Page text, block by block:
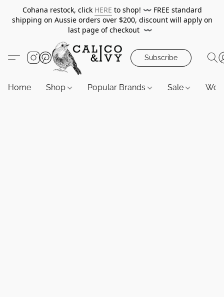
Cohana restock, click HERE to shop! 〰️ FREE standard
shipping on Aussie orders over $200, discount will apply on
last page of checkout 〰️
Subscribe
Home Shop Popular Brands Sale